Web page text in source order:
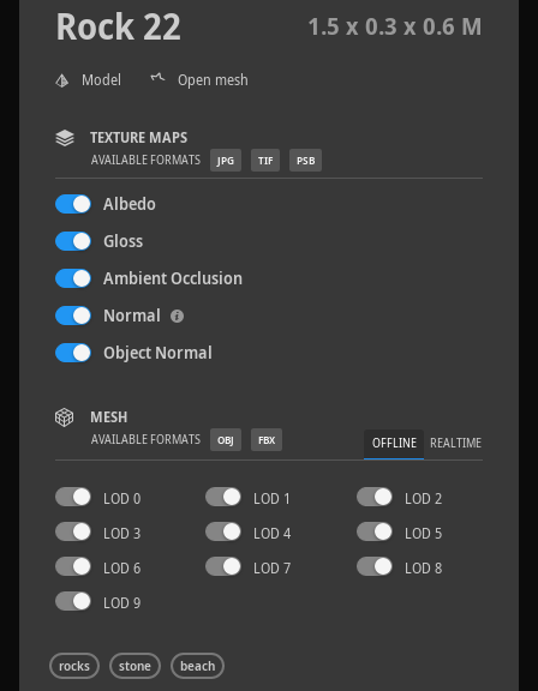
Sloppy Blocks 2
Rock 22 1.5 x 0.3 x 0.6 M
Model Open mesh
TEXTURE MAPS
AVAILABLE FORMATS JPG TIF PSB
Albedo
Gloss
Ambient Occlusion
Normal
Object Normal
MESH
AVAILABLE FORMATS OBJ FBX OFFLINE REALTIME
LOD 0 LOD 1
LOD 2
LOD 3
LOD 4
LOD 5
LOD 6
LOD 7
LOD 8
LOD 9
rocks stone beach